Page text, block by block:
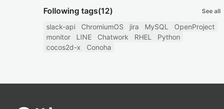
Following tags(12) See all
slack-api ChromiumOS jira MySQL
OpenProject
monitor
LINE Chatwork RHEL
Python
cocos2d-x
Conoha